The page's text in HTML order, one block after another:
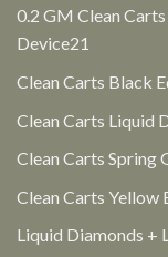
0.2 GM Clean
Device21
Clean Carts Black
Clean Carts Liquid
Clean Carts Spring
Clean Carts Yellow
Liquid Diamonds +